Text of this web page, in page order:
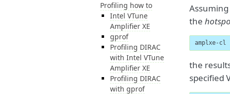
the
amplxe-
the
specified
Profiling how to
Intel VTune
Amplifier XE
gprof
Profiling DIRAC
with Intel VTune
Amplifier XE
Profiling DIRAC
with gprof